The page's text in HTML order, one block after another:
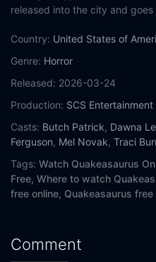
released into the city and goes
Country: United States of
Genre: Horror
Released: 2026-03-24
Production: SCS Entertainment
Casts: Butch Patrick, Dawna
Ferguson, Mel Novak, Traci
Tags: Watch Quakeasaurus
Free, Where to watch
free online, Quakeasaurus free
Comment